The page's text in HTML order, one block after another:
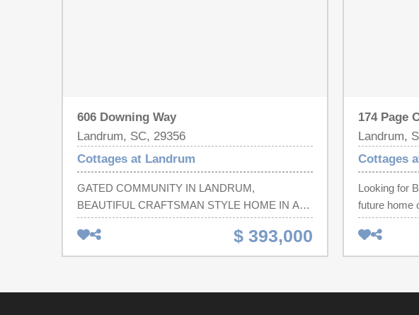
606 Downing Way
Landrum, SC, 29356
Cottages at Landrum
GATED COMMUNITY IN LANDRUM,
BEAUTIFUL CRAFTSMAN STYLE HOME IN A
AWESOME NEIGHBORHOOD, FANTASTIC
PEOPLE ALL AROUND, CLOSE TO SHOPPING,
GROCERY STORES, RESTAURANTS, GREAT
ATMOSPHERE!!! Room sizes are estimated - if
$ 393,000
174 Page
Landrum,
Cottages
Looking for
future home
and
in an
the benefits
own home.